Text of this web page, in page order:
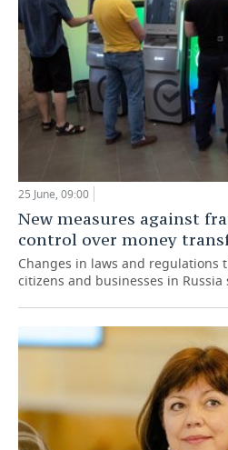
25 June, 09:00
New measures against
control over money
Changes in laws and regulations
citizens and businesses in